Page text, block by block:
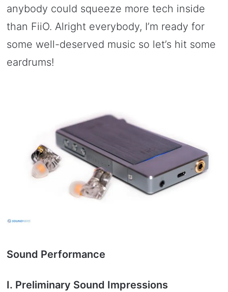
anybody could squeeze more tech inside
than FiiO. Alright everybody, I’m ready for
some well-deserved music so let’s hit some
eardrums!
Sound Performance
I. Preliminary Sound Impressions